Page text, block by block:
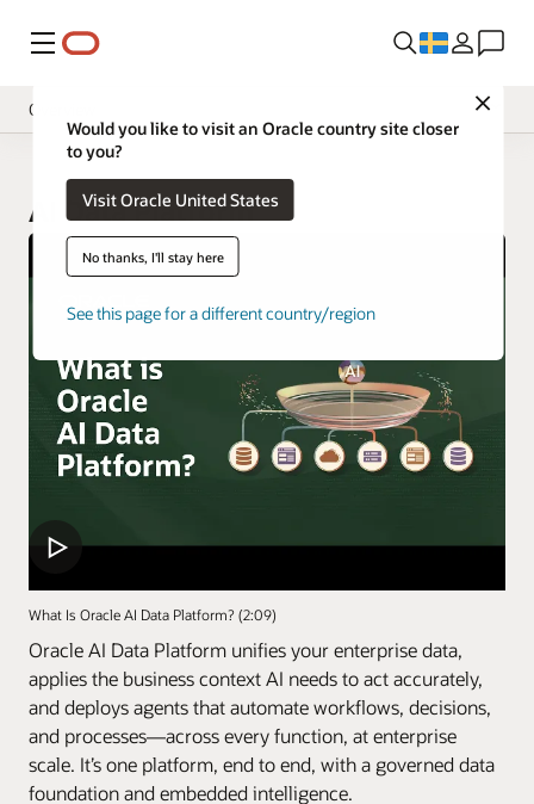
Meny
Close
Would you like to visit an Oracle country site closer
to you?
Visit Oracle United States
No thanks, I'll stay here
See this page for a different country/region
Overview
AI Data Platform
What Is Oracle AI Data Platform? (2:09)
Oracle AI Data Platform unifies your enterprise data,
applies the business context AI needs to act accurately,
and deploys agents that automate workflows, decisions,
and processes—across every function, at enterprise
scale. It’s one platform, end to end, with a governed data
foundation and embedded intelligence.